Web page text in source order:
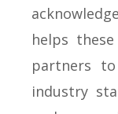
helps
partners
industry